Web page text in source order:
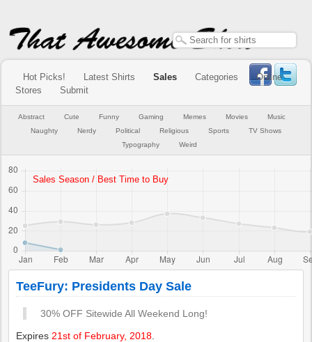
Hot Picks! Latest Shirts Sales Categories
Online
Stores
Submit
Abstract Cute Funny Gaming Memes Movies
Music
Naughty
Nerdy Political Religious Sports
TV Shows
Typography
Weird
TeeFury: Presidents Day Sale
30% OFF Sitewide All Weekend Long!
Expires 21st of February, 2018